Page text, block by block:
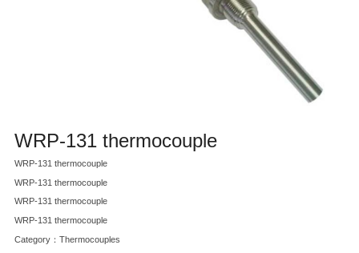
WRP-131 thermocouple
WRP-131 thermocouple
WRP-131 thermocouple
WRP-131 thermocouple
WRP-131 thermocouple
Category： Thermocouples